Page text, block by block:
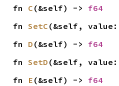
fn C (&self) -> f64
fn SetC (&self, value:
fn D (&self) -> f64
fn SetD (&self, value:
fn E (&self) -> f64